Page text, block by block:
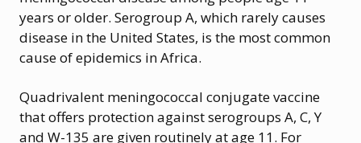
years or older. Serogroup A, which rarely causes
disease in the United States, is the most common
cause of epidemics in Africa.
Quadrivalent meningococcal conjugate vaccine
that offers protection against serogroups A, C, Y
and W-135 are given routinely at age 11. For